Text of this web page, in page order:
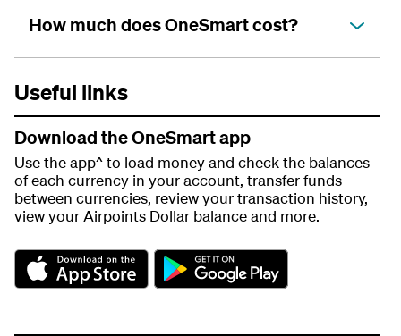
How much does OneSmart cost?
Useful links
Download the OneSmart app
Use the app^ to load money and check the balances
of each currency in your account, transfer funds
between currencies, review your transaction history,
view your Airpoints Dollar balance and more.
G
t
G
t